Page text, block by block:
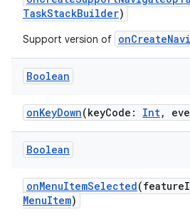
TaskStackBuilder)
Support version of
Boolean
onKeyDown(keyCode: Int,
Boolean
onMenuItemSelected
MenuItem)